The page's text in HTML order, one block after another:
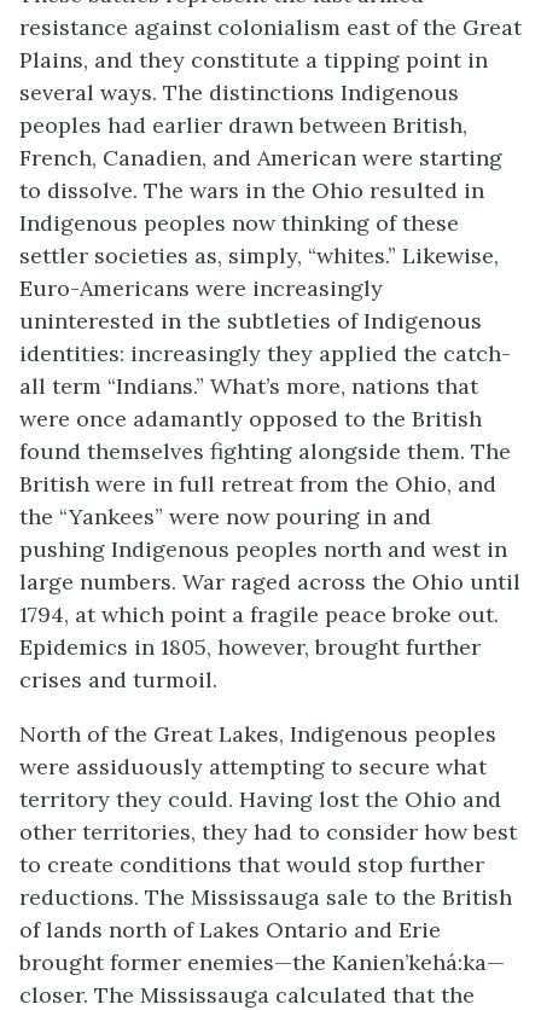
resistance against colonialism east of the Great
Plains, and they constitute a tipping point in
several ways. The distinctions Indigenous
peoples had earlier drawn between British,
French, Canadien, and American were starting
to dissolve. The wars in the Ohio resulted in
Indigenous peoples now thinking of these
settler societies as, simply, “whites.” Likewise,
Euro-Americans were increasingly
uninterested in the subtleties of Indigenous
identities: increasingly they applied the catch-
all term “Indians.” What’s more, nations that
were once adamantly opposed to the British
found themselves fighting alongside them. The
British were in full retreat from the Ohio, and
the “Yankees” were now pouring in and
pushing Indigenous peoples north and west in
large numbers. War raged across the Ohio until
1794, at which point a fragile peace broke out.
Epidemics in 1805, however, brought further
crises and turmoil.
North of the Great Lakes, Indigenous peoples
were assiduously attempting to secure what
territory they could. Having lost the Ohio and
other territories, they had to consider how best
to create conditions that would stop further
reductions. The Mississauga sale to the British
of lands north of Lakes Ontario and Erie
brought former enemies—the Kanien’kehá:ka—
closer. The Mississauga calculated that the